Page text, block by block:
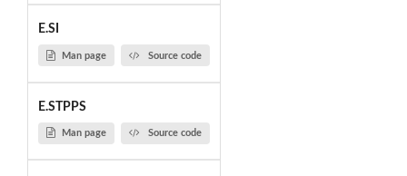
E.SI
Man page Source code
E.STPPS
Man page Source code